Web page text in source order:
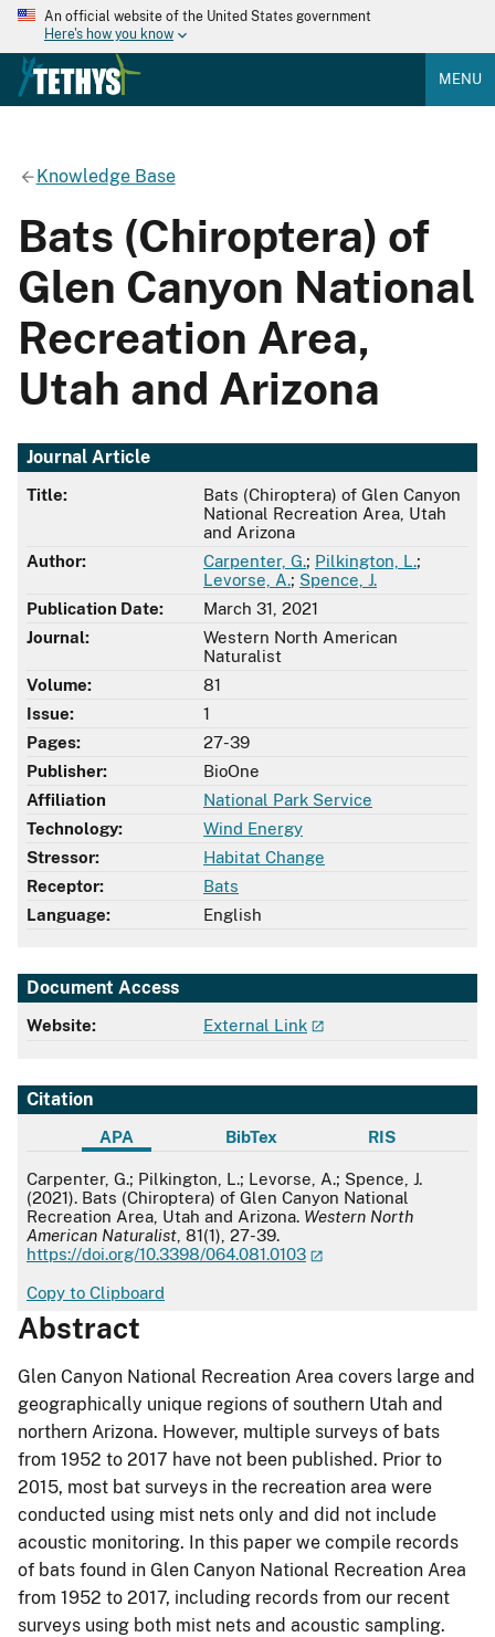
An official website of the United States government
Here's how you know
MENU
Knowledge Base
Bats (Chiroptera) of
Glen Canyon National
Recreation Area,
Utah and Arizona
Journal Article
Title:
Bats (Chiroptera) of Glen Canyon
National Recreation Area, Utah
and Arizona
Author:
Carpenter, G.; Pilkington, L.;
Levorse, A.; Spence, J.
Publication Date:
March 31, 2021
Journal:
Western North American
Naturalist
Volume:
81
Issue:
1
Pages:
27-39
Publisher:
BioOne
Affiliation
National Park Service
Technology:
Wind Energy
Stressor:
Habitat Change
Receptor:
Bats
Language:
English
Document Access
Website: External Link
Citation
APA BibTex RIS
APA
Carpenter, G.; Pilkington, L.; Levorse, A.; Spence, J.
(2021). Bats (Chiroptera) of Glen Canyon National
Recreation Area, Utah and Arizona. Western North
American Naturalist , 81(1), 27-39.
https://doi.org/10.3398/064.081.0103
Copy to Clipboard
Abstract
Glen Canyon National Recreation Area covers large and
geographically unique regions of southern Utah and
northern Arizona. However, multiple surveys of bats
from 1952 to 2017 have not been published. Prior to
2015, most bat surveys in the recreation area were
conducted using mist nets only and did not include
acoustic monitoring. In this paper we compile records
of bats found in Glen Canyon National Recreation Area
from 1952 to 2017, including records from our recent
surveys using both mist nets and acoustic sampling.